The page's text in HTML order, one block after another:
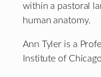
within a pastoral
human anatomy.
Ann Tyler is a
Institute of